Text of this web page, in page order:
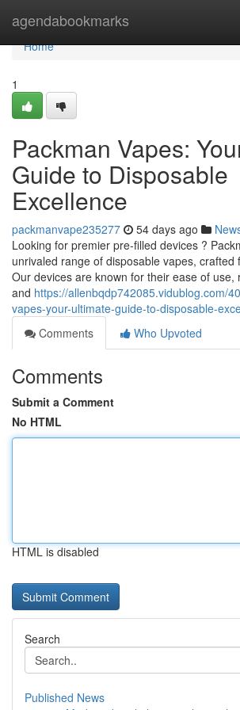
agendabookmarks
Home
Home
1
Packman Vapes:
Guide to Disposable
Excellence
packmanvape235277 54 days ago
Looking for premier pre-filled devices ?
unrivaled range of disposable vapes, crafted
Our devices are known for their ease of use,
and https://allenbqdp742085.vidublog.com/
vapes-your-ultimate-guide-to-disposable-
Comments
Who Upvoted
Comments
Submit a Comment
No HTML
HTML is disabled
Search
Published News